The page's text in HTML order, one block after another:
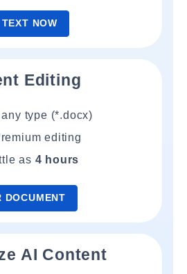
NOW
Editing
type (*.docx)
editing
as 4 hours
DOCUMENT
AI Content